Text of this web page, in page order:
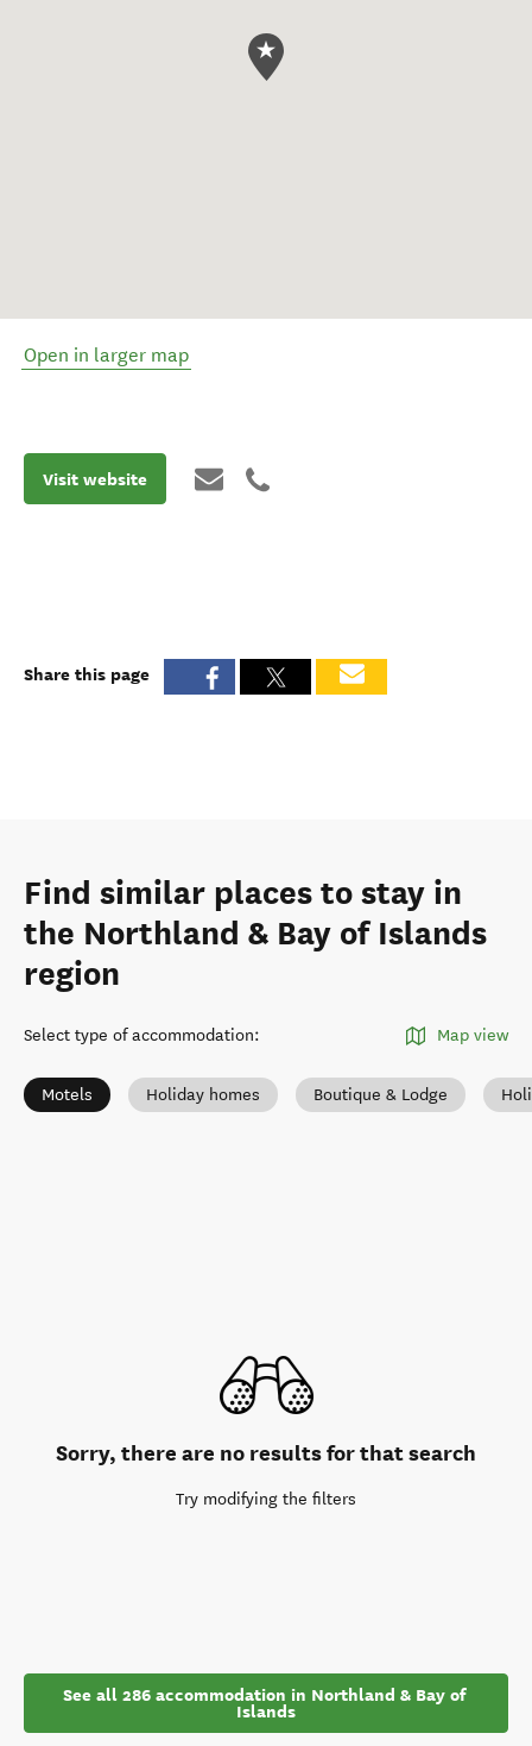
Open in larger map
Visit website
Share this page
Find similar places to stay in
the Northland & Bay of Islands
region
Select type of accommodation: Map view
Motels Holiday homes Boutique & Lodge
Sorry, there are no results for that search
Try modifying the filters
See all 286 accommodation in Northland & Bay of
Islands